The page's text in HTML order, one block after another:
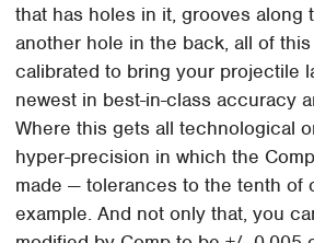
that has holes in it, grooves along
another hole in the back, all of
calibrated to bring your projectile
newest in best-in-class accuracy
Where this gets all technological
hyper-precision in which the
made — tolerances to the tenth of
example. And not only that, you